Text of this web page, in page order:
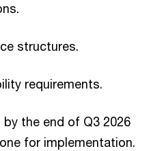
structures.
requirements.
the end of Q3 2026
for implementation.